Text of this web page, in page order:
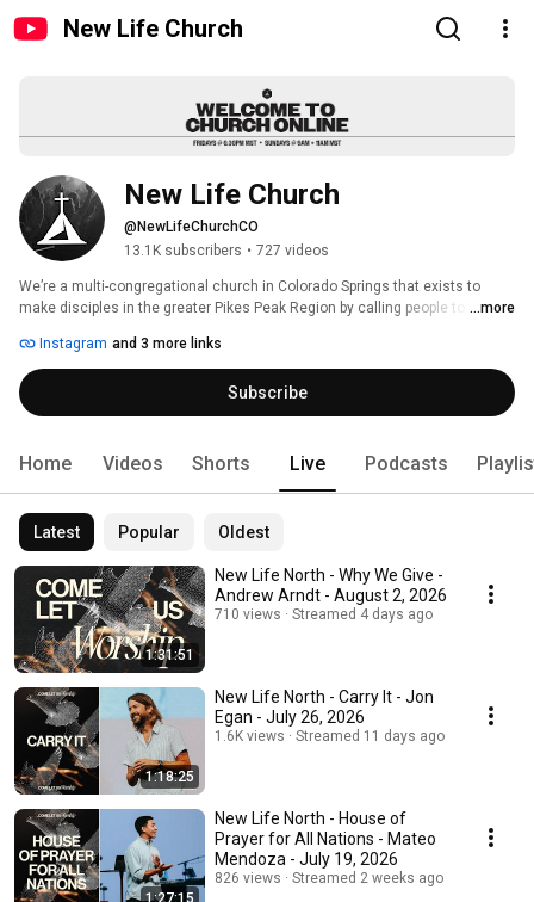
New Life Church
New Life Church
@NewLifeChurchCO
13.1K subscribers • 727 videos
We’re a multi-congregational church in Colorado Springs that exists to
make disciples in the greater Pikes Peak Region by calling people to
gather to experience God’s presence and grow together. Join us Fridays at
6:30 p.m., and Sundays at 9 a.m. & 11 a.m.
...more
Instagram and 3 more links
Subscribe
Home Videos Shorts Live Podcasts
Latest Popular Oldest
1:31:51
New Life North - Why We Give -
Andrew Arndt - August 2, 2026
710 views Streamed 4 days ago
1:18:25
New Life North - Carry It - Jon
Egan - July 26, 2026
1.6K views Streamed 11 days ago
1:27:15
New Life North - House of
Prayer for All Nations - Mateo
Mendoza - July 19, 2026
826 views Streamed 2 weeks ago